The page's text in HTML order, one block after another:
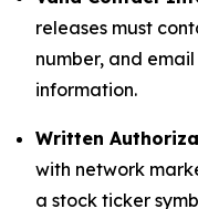
releases must
number, and
information.
Written
with network
a stock ticker